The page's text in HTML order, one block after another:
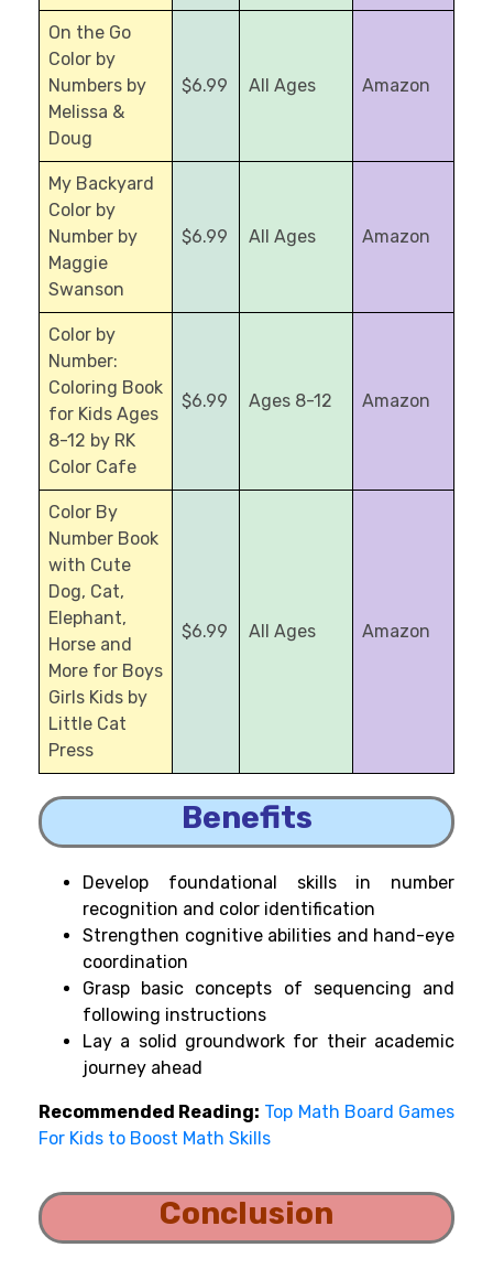
On the Go
Color by
Numbers by
Melissa &
Doug
$6.99 All Ages Amazon
My Backyard
Color by
Number by
Maggie
Swanson
$6.99 All Ages Amazon
Color by
Number:
Coloring Book
for Kids Ages
8-12 by RK
Color Cafe
$6.99 Ages 8-12 Amazon
Color By
Number Book
with Cute
Dog, Cat,
Elephant,
Horse and
More for Boys
Girls Kids by
Little Cat
Press
$6.99 All Ages Amazon
Benefits
Develop foundational skills in number
recognition and color identification
Strengthen cognitive abilities and hand-eye
coordination
Grasp basic concepts of sequencing and
following instructions
Lay a solid groundwork for their academic
journey ahead
Recommended Reading: Top Math Board Games
For Kids to Boost Math Skills
Conclusion